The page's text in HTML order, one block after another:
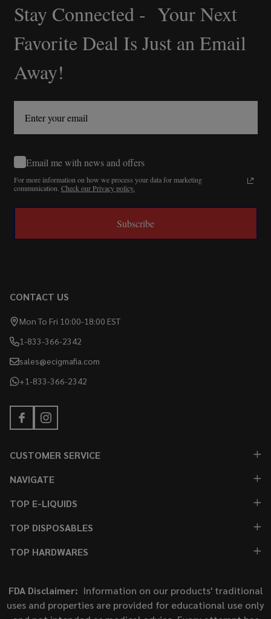
Footer
Start
Stay Connected - Your Next
Favorite Deal Is Just an Email
Away!
Email me with news and offers
For more information on how we process your data for marketing
communication. Check our Privacy policy.
Subscribe
CONTACT US
Mon To Fri 10:00-18:00 EST
1-833-366-2342
sales@ecigmafia.com
+1-833-366-2342
CUSTOMER SERVICE
NAVIGATE
TOP E-LIQUIDS
TOP DISPOSABLES
TOP HARDWARES
FDA Disclaimer: Information on our products' traditional
uses and properties are provided for educational use only